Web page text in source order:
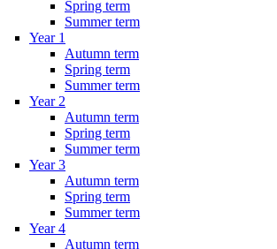
Spring term
Summer term
Year 1
Autumn term
Spring term
Summer term
Year 2
Autumn term
Spring term
Summer term
Year 3
Autumn term
Spring term
Summer term
Year 4
Autumn term